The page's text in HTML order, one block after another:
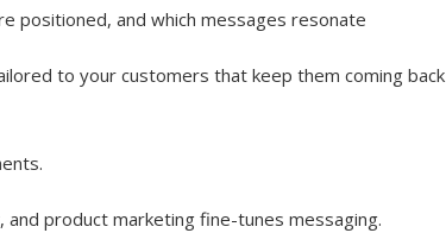
positioned, and which messages resonate
to your customers that keep them coming back
and product marketing fine-tunes messaging.